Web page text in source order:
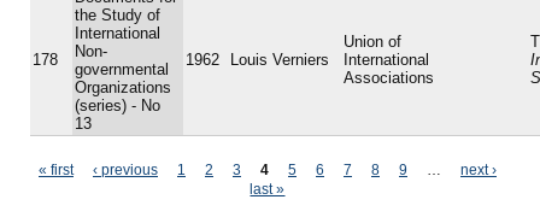
178
the Study of
International
Non-
governmental
Organizations
(series) - No
13
1962 Louis Verniers
Union of
International
Associations
Pages
« first ‹ previous 1 2 3 4 5 6 7 8 9
next ›
last »